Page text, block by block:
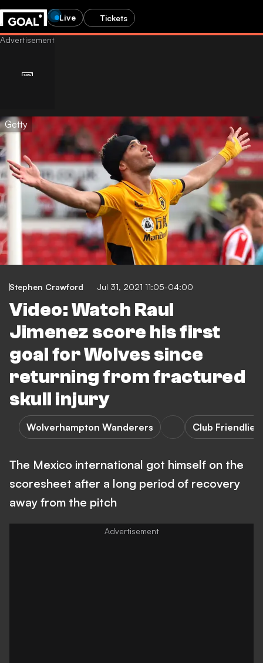
Live Tickets
Getty
Stephen Crawford Jul 31, 2021 11:05-04:00
Video: Watch Raul
Jimenez score his first
goal for Wolves since
returning from fractured
skull injury
Wolverhampton Wanderers Club Friendlies
The Mexico international got himself on the
scoresheet after a long period of recovery
away from the pitch